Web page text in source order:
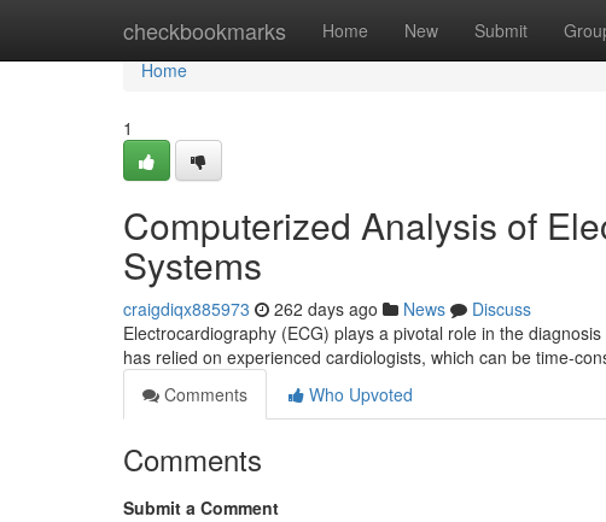
checkbookmarks Home New Submit
Home
Home
1
Computerized Analysis of
Systems
craigdiqx885973 262 days ago News
Discuss
Electrocardiography (ECG) plays a pivotal role in the
has relied on experienced cardiologists, which can be time-
Comments
Who Upvoted
Comments
Submit a Comment